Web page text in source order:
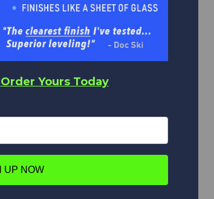
Order Yours Today
UP NOW